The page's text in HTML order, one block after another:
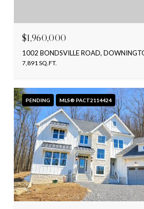
$1,960,000
1002 BONDSVILLE ROAD,
7,891 SQ.FT.
PENDING MLS® PACT2114424